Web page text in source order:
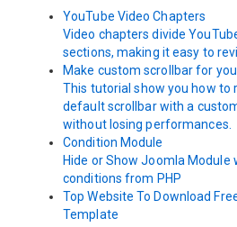
YouTube Video Chapters
Video chapters divide
sections, making it easy to
Make custom scrollbar for
This tutorial show you how to
default scrollbar with a
without losing performances.
Condition Module
Hide or Show Joomla Module
conditions from PHP
Top Website To Download
Template